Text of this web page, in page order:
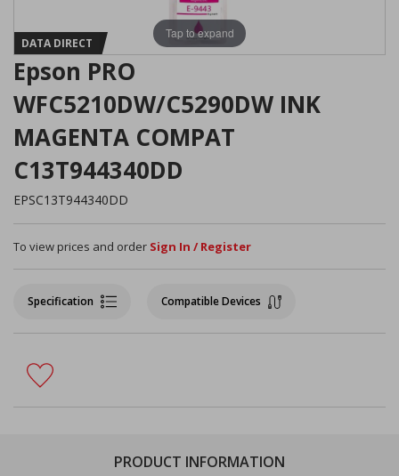
Tap to expand
DATA DIRECT
Epson PRO
WFC5210DW/C5290DW INK
MAGENTA COMPAT
C13T944340DD
EPSC13T944340DD
To view prices and order Sign In / Register
Specification Compatible Devices
PRODUCT INFORMATION